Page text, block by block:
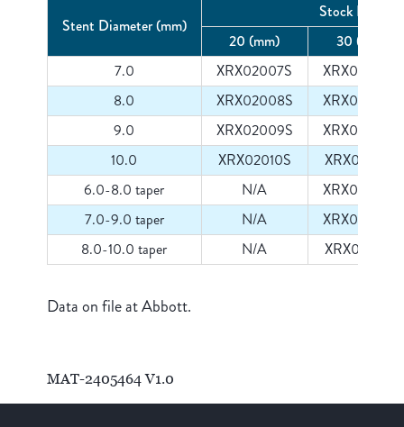
Stent Diameter (mm)
Stock Number
20 (mm)
30 (mm)
7.0
XRX02007S
XRX03007S
8.0
XRX02008S
XRX03008S
9.0
XRX02009S
XRX03009S
10.0
XRX02010S
XRX03010S
6.0-8.0 taper
N/A
XRX03008T
7.0-9.0 taper
N/A
XRX03009T
8.0-10.0 taper
N/A XRX03010T
Data on file at Abbott.
MAT-2405464 V1.0